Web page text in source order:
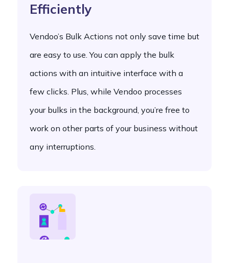
Efficiently
Vendoo’s Bulk Actions not only save time but
are easy to use. You can apply the bulk
actions with an intuitive interface with a
few clicks. Plus, while Vendoo processes
your bulks in the background, you’re free to
work on other parts of your business without
any interruptions.